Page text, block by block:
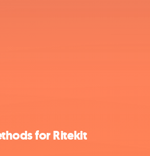
for Ritekit